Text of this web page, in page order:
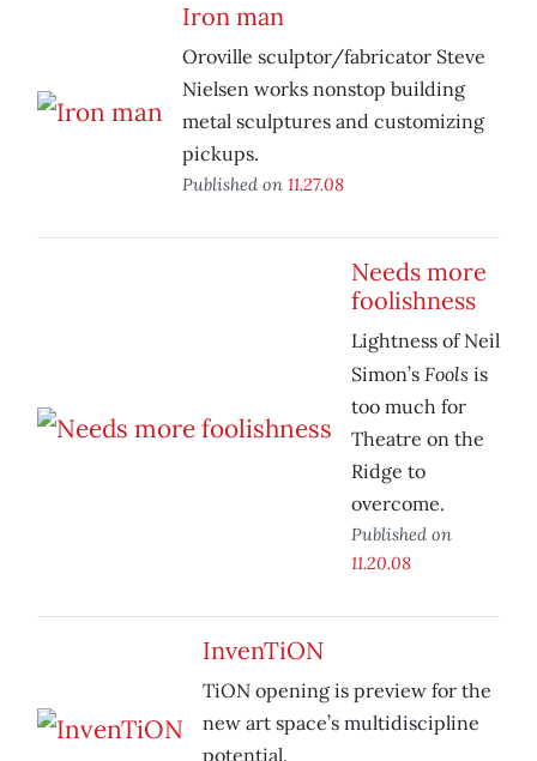
Iron man
Oroville sculptor/fabricator Steve
Nielsen works nonstop building
metal sculptures and customizing
pickups.
Published on 11.27.08
Needs more
foolishness
Lightness of Neil
Simon’s Fools is
too much for
Theatre on the
Ridge to
overcome.
Published on
11.20.08
InvenTiON
TiON opening is preview for the
new art space’s multidiscipline
potential.